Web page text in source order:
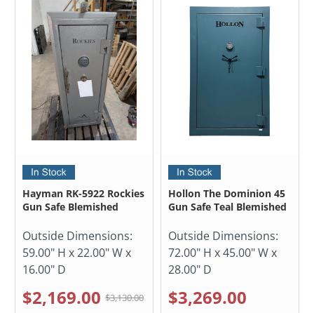
Hayman RK-5922 Rockies
Gun Safe Blemished
Outside Dimensions:
59.00" H x 22.00" W x
16.00" D
$2,169.00 $3,130.00
Hollon The Dominion 45
Gun Safe Teal Blemished
Outside Dimensions:
72.00" H x 45.00" W x
28.00" D
$3,269.00